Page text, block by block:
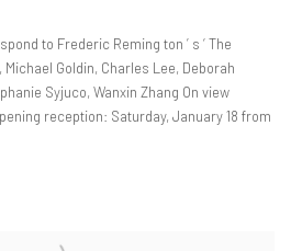
to Frederic Reming ton ’ s ‘ The
Michael Goldin, Charles Lee, Deborah
Syjuco, Wanxin Zhang On view
reception: Saturday, January 18 from